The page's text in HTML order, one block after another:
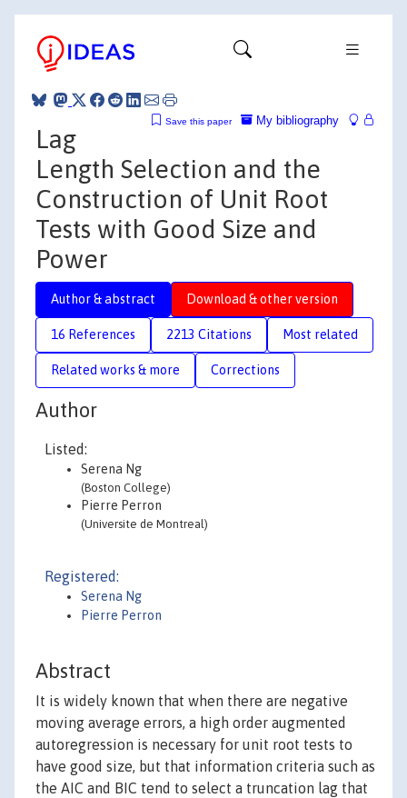
My bibliography
Save this paper
Lag
Length Selection and the
Construction of Unit Root
Tests with Good Size and
Power
Author & abstract Download & other version
16 References 2213 Citations Most related
Related works & more Corrections
Author
Listed:
Serena Ng
(Boston College)
Pierre Perron
(Universite de Montreal)
Registered:
Serena Ng
Pierre Perron
Abstract
It is widely known that when there are negative
moving average errors, a high order augmented
autoregression is necessary for unit root tests to
have good size, but that information criteria such as
the AIC and BIC tend to select a truncation lag that